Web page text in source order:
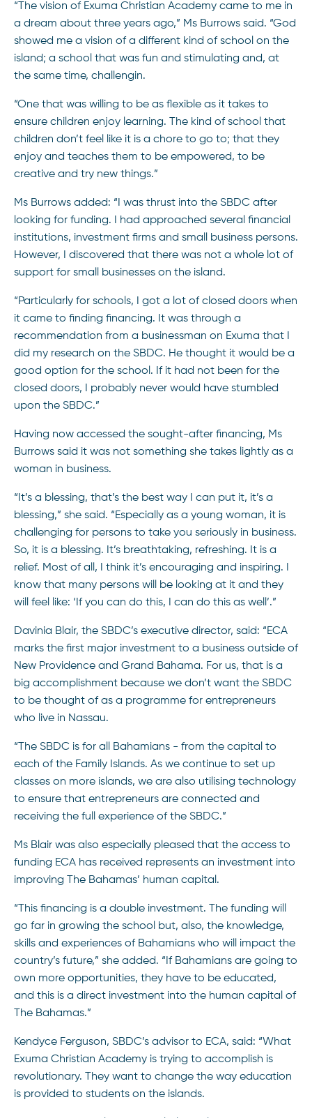
“The vision of Exuma Christian Academy came to me in
a dream about three years ago,” Ms Burrows said. “God
showed me a vision of a different kind of school on the
island; a school that was fun and stimulating and, at
the same time, challengin.
“One that was willing to be as flexible as it takes to
ensure children enjoy learning. The kind of school that
children don’t feel like it is a chore to go to; that they
enjoy and teaches them to be empowered, to be
creative and try new things.”
Ms Burrows added: “I was thrust into the SBDC after
looking for funding. I had approached several financial
institutions, investment firms and small business persons.
However, I discovered that there was not a whole lot of
support for small businesses on the island.
“Particularly for schools, I got a lot of closed doors when
it came to finding financing. It was through a
recommendation from a businessman on Exuma that I
did my research on the SBDC. He thought it would be a
good option for the school. If it had not been for the
closed doors, I probably never would have stumbled
upon the SBDC.”
Having now accessed the sought-after financing, Ms
Burrows said it was not something she takes lightly as a
woman in business.
“It’s a blessing, that’s the best way I can put it, it’s a
blessing,” she said. “Especially as a young woman, it is
challenging for persons to take you seriously in business.
So, it is a blessing. It’s breathtaking, refreshing. It is a
relief. Most of all, I think it’s encouraging and inspiring. I
know that many persons will be looking at it and they
will feel like: ‘If you can do this, I can do this as well’.”
Davinia Blair, the SBDC’s executive director, said: “ECA
marks the first major investment to a business outside of
New Providence and Grand Bahama. For us, that is a
big accomplishment because we don’t want the SBDC
to be thought of as a programme for entrepreneurs
who live in Nassau.
“The SBDC is for all Bahamians - from the capital to
each of the Family Islands. As we continue to set up
classes on more islands, we are also utilising technology
to ensure that entrepreneurs are connected and
receiving the full experience of the SBDC.”
Ms Blair was also especially pleased that the access to
funding ECA has received represents an investment into
improving The Bahamas’ human capital.
“This financing is a double investment. The funding will
go far in growing the school but, also, the knowledge,
skills and experiences of Bahamians who will impact the
country’s future,” she added. “If Bahamians are going to
own more opportunities, they have to be educated,
and this is a direct investment into the human capital of
The Bahamas.”
Kendyce Ferguson, SBDC’s advisor to ECA, said: “What
Exuma Christian Academy is trying to accomplish is
revolutionary. They want to change the way education
is provided to students on the islands.